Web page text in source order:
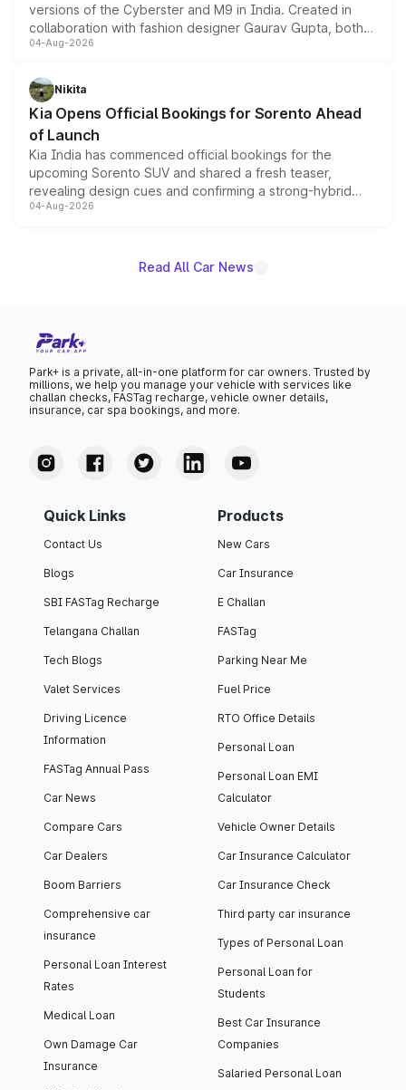
versions of the Cyberster and M9 in India. Created in
collaboration with fashion designer Gaurav Gupta, both
models receive exclusive cosmetic enhancements
just 50 units each, the special editions are priced above
the standard versions and deliveries begin this month.
04-Aug-2026
Nikita
Kia Opens Official Bookings for Sorento Ahead
of Launch
Kia India has commenced official bookings for the
upcoming Sorento SUV and shared a fresh teaser,
revealing design cues and confirming a strong-hybrid
powertrain, though pricing and the launch date remain
04-Aug-2026
Read All Car News
Park+ is a private, all-in-one platform for car owners. Trusted by
millions, we help you manage your vehicle with services like
challan checks, FASTag recharge, vehicle owner details,
insurance, car spa bookings, and more.
Quick Links
Contact Us
Blogs
SBI FASTag Recharge
Telangana Challan
Tech Blogs
Valet Services
Driving Licence
Information
FASTag Annual Pass
Car News
Compare Cars
Car Dealers
Boom Barriers
Comprehensive car
insurance
Personal Loan Interest
Rates
Medical Loan
Own Damage Car
Insurance
Products
New Cars
Car Insurance
E Challan
FASTag
Parking Near Me
Fuel Price
RTO Office Details
Personal Loan
Personal Loan EMI
Calculator
Vehicle Owner Details
Car Insurance Calculator
Car Insurance Check
Third party car insurance
Types of Personal Loan
Personal Loan for
Students
Best Car Insurance
Companies
Salaried Personal Loan